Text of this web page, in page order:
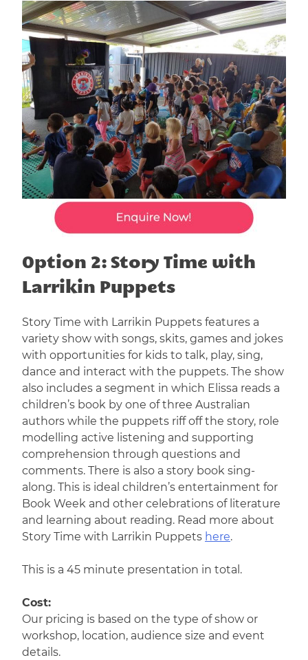
Option 2: Story Time with
Larrikin Puppets
Story Time with Larrikin Puppets features a
variety show with songs, skits, games and jokes
with opportunities for kids to talk, play, sing,
dance and interact with the puppets. The show
also includes a segment in which Elissa reads a
children’s book by one of three Australian
authors while the puppets riff off the story, role
modelling active listening and supporting
comprehension through questions and
comments. There is also a story book sing-
along. This is ideal children’s entertainment for
Book Week and other celebrations of literature
and learning about reading. Read more about
Story Time with Larrikin Puppets here.
This is a 45 minute presentation in total.
Cost:
Our pricing is based on the type of show or
workshop, location, audience size and event
details.